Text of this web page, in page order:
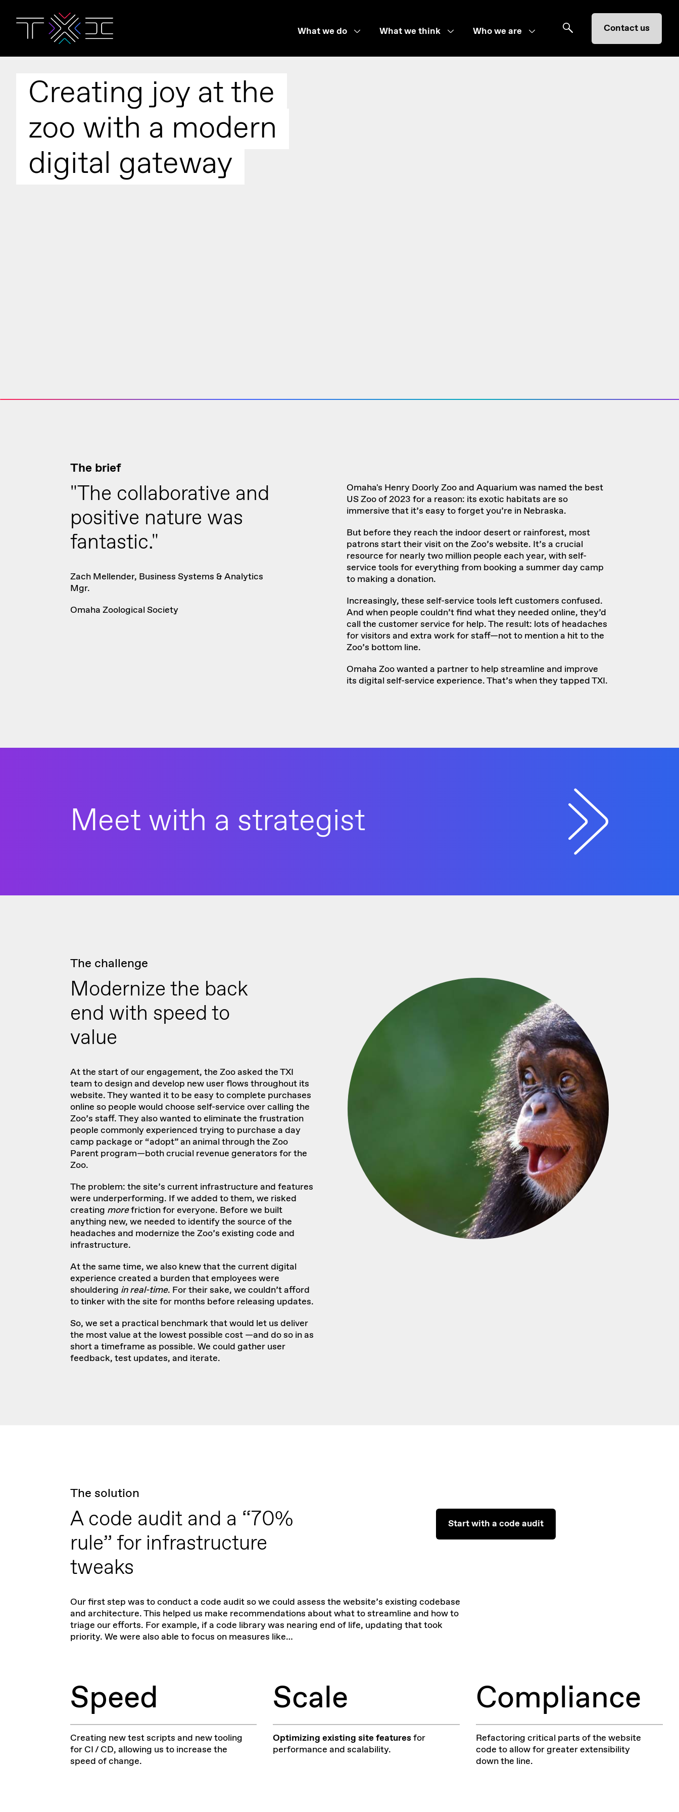
What we do What we think Who we are Contact us
Creating joy at the
zoo with a modern
digital gateway
The brief
"The collaborative and
positive nature was
fantastic."
Zach Mellender, Business Systems & Analytics
Mgr.
Omaha Zoological Society
Omaha's Henry Doorly Zoo and Aquarium was named the best
US Zoo of 2023 for a reason: its exotic habitats are so
immersive that it’s easy to forget you’re in Nebraska.
But before they reach the indoor desert or rainforest, most
patrons start their visit on the Zoo’s website. It’s a crucial
resource for nearly twomillion people each year, with self-
service tools for everything from booking a summer day camp
to making a donation.
Increasingly, these self-service tools left customers confused.
And when people couldn’t find what they needed online, they’d
call the customer service for help. The result: lots of headaches
for visitors and extra work for staff—not to mention a hit to the
Zoo’s bottom line.
Omaha Zoo wanted a partner to help streamline and improve
its digital self-service experience. That’s when they tapped TXI.
Meet with a strategist
The challenge
Modernize the back
end with speed to
value
At the start of our engagement, the Zoo asked the TXI
team to design and develop new user flows throughout its
website. They wanted it to be easy to complete purchases
online so people would choose self-service over calling the
Zoo’s staff. They also wanted to eliminate the frustration
people commonly experienced trying to purchase a day
camp package or “adopt” an animal through the Zoo
Parent program—both crucial revenue generators for the
Zoo.
The problem: the site’s current infrastructure and features
were underperforming. If we added to them, we risked
creating morefriction for everyone. Before we built
anything new, we needed to identify the source of the
headaches and modernize the Zoo’s existing code and
infrastructure.
At the same time, we also knew that the current digital
experience created a burden that employees were
shouldering in real-time. For their sake, we couldn’t afford
to tinker with the site for months before releasing updates.
So, we set a practical benchmark that would let us deliver
the most value at the lowest possible cost —and do so in as
short a timeframe as possible. We could gather user
feedback, test updates, and iterate.
The solution
A code audit and a “70%
rule” for infrastructure
tweaks
Start with a code audit
Our first step was to conduct a code auditso we could assess the website’s existing codebase
and architecture. This helped us make recommendations about what to streamline and how to
triage our efforts. For example, if a code library was nearing end of life, updating that took
priority. We were also able to focus on measures like…
Speed
Creating new test scripts and new tooling
for CI / CD, allowing us to increase the
speed of change.
Scale
Optimizing existing site featuresfor
performance and scalability.
Compliance
Refactoring critical parts of the website
code to allow for greater extensibility
down the line.